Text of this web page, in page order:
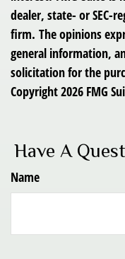
dealer, state- or SEC-
firm. The opinions
general information,
solicitation for the
Copyright2026 FMG
Have A
Name